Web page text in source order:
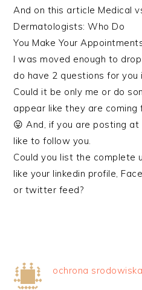
And on this article Medical
Dermatologists: Who Do
You Make Your
I was moved enough to
do have 2 questions for you
Could it be only me or do
appear like they are coming
😛 And, if you are posting
like to follow you.
Could you list the complete
like your linkedin profile,
or twitter feed?
ochrona